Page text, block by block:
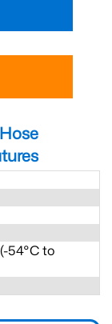
54°C to